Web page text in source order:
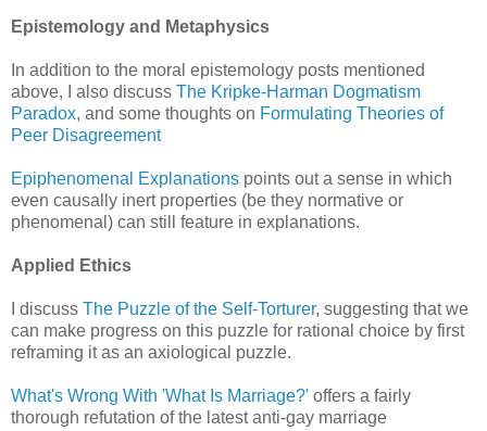
Epistemology and Metaphysics
In addition to the moral epistemology posts mentioned
above, I also discuss The Kripke-Harman Dogmatism
Paradox, and some thoughts on Formulating Theories of
Peer Disagreement
Epiphenomenal Explanations points out a sense in which
even causally inert properties (be they normative or
phenomenal) can still feature in explanations.
Applied Ethics
I discuss The Puzzle of the Self-Torturer, suggesting that we
can make progress on this puzzle for rational choice by first
reframing it as an axiological puzzle.
What's Wrong With 'What Is Marriage?' offers a fairly
thorough refutation of the latest anti-gay marriage